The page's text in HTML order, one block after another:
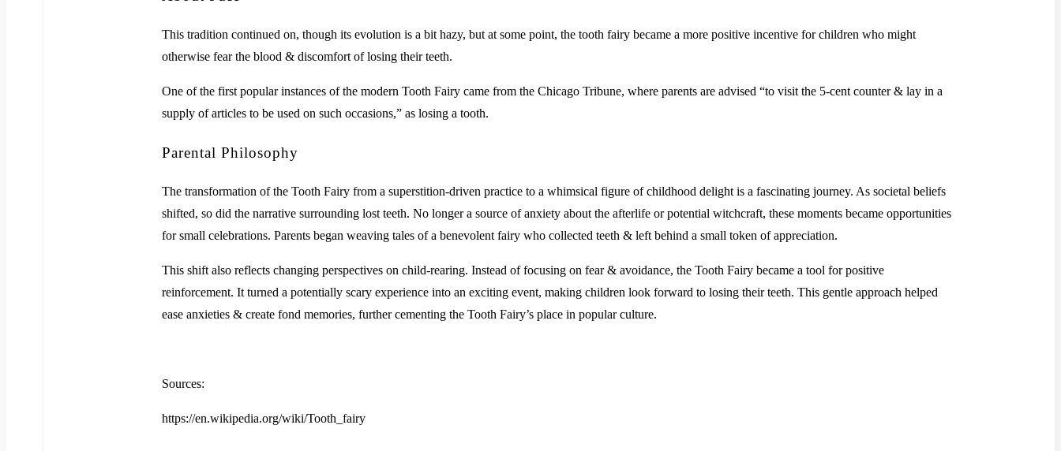
This tradition continued on, though its evolution is a bit hazy, but at some point, the tooth fairy became a more positive incentive for children who might
otherwise fear the blood & discomfort of losing their teeth.
One of the first popular instances of the modern Tooth Fairy came from the Chicago Tribune, where parents are advised “to visit the 5-cent counter & lay in a
supply of articles to be used on such occasions,” as losing a tooth.
Parental Philosophy
The transformation of the Tooth Fairy from a superstition-driven practice to a whimsical figure of childhood delight is a fascinating journey. As societal beliefs
shifted, so did the narrative surrounding lost teeth. No longer a source of anxiety about the afterlife or potential witchcraft, these moments became opportunities
for small celebrations. Parents began weaving tales of a benevolent fairy who collected teeth & left behind a small token of appreciation.
This shift also reflects changing perspectives on child-rearing. Instead of focusing on fear & avoidance, the Tooth Fairy became a tool for positive
reinforcement. It turned a potentially scary experience into an exciting event, making children look forward to losing their teeth. This gentle approach helped
ease anxieties & create fond memories, further cementing the Tooth Fairy’s place in popular culture.
Sources:
https://en.wikipedia.org/wiki/Tooth_fairy